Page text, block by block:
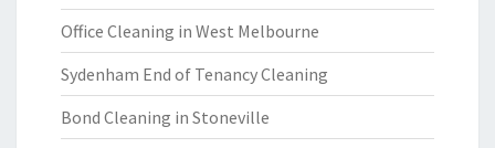
Office Cleaning in West Melbourne
Sydenham End of Tenancy Cleaning
Bond Cleaning in Stoneville